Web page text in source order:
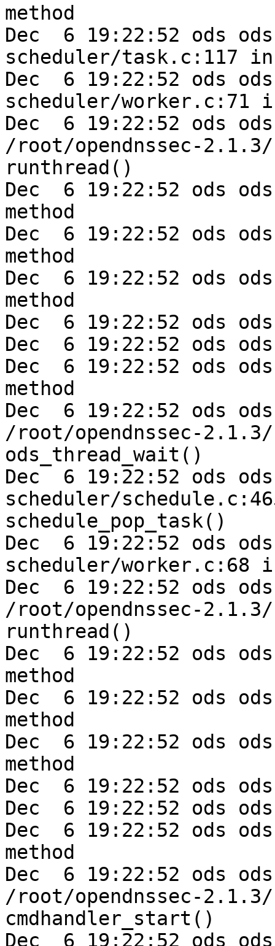
method
Dec  6 19:22:52 ods
scheduler/task.c:117
Dec  6 19:22:52 ods
scheduler/worker.c:71
Dec  6 19:22:52 ods
/root/opendnssec-
runthread()
Dec  6 19:22:52 ods
method
Dec  6 19:22:52 ods
method
Dec  6 19:22:52 ods
method
Dec  6 19:22:52 ods
Dec  6 19:22:52 ods
Dec  6 19:22:52 ods
method
Dec  6 19:22:52 ods
/root/opendnssec-
ods_thread_wait()
Dec  6 19:22:52 ods
scheduler/
schedule_pop_task()
Dec  6 19:22:52 ods
scheduler/worker.c:68
Dec  6 19:22:52 ods
/root/opendnssec-
runthread()
Dec  6 19:22:52 ods
method
Dec  6 19:22:52 ods
method
Dec  6 19:22:52 ods
method
Dec  6 19:22:52 ods
Dec  6 19:22:52 ods
Dec  6 19:22:52 ods
method
Dec  6 19:22:52 ods
/root/opendnssec-2.1.3/
cmdhandler_start()
Dec  6 19:22:52 ods